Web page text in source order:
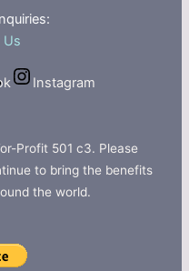
Us
Instagram
Profit 501 c3. Please
to bring the benefits
the world.